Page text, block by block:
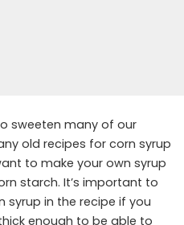
sweeten many of our
old recipes for corn syrup
to make your own syrup
starch. It’s important to
in the recipe if you
enough to be able to